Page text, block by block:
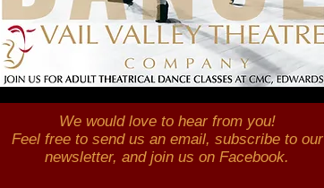
We would love to hear from you!
Feel free to send us an email, subscribe to our
newsletter, and join us on Facebook.